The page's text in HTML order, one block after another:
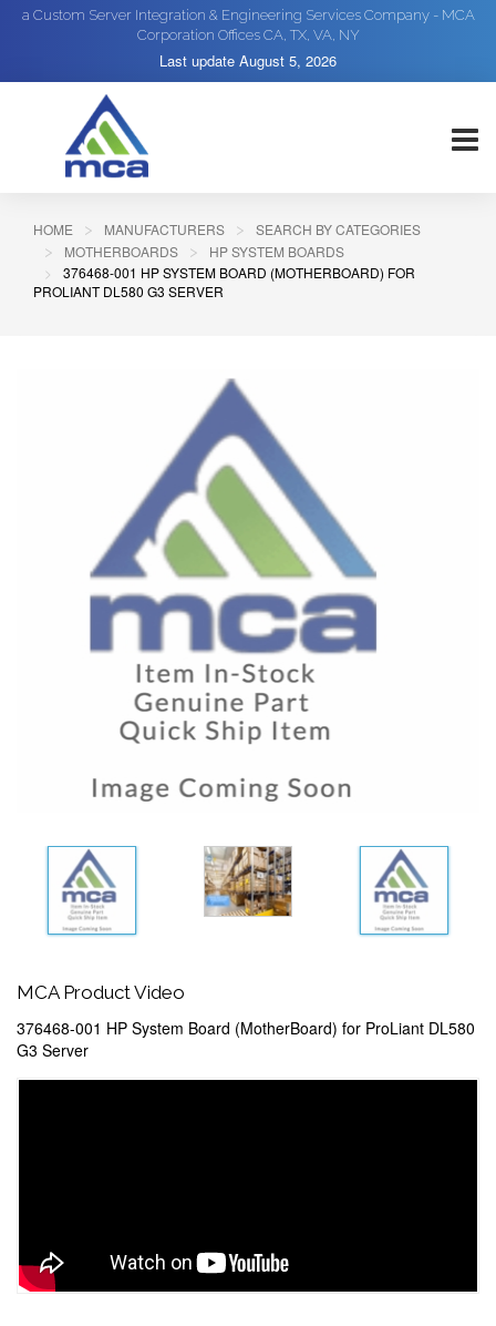
a Custom Server Integration & Engineering Services Company - MCA
Corporation Offices CA, TX, VA, NY
Last update August 5, 2026
HOME MANUFACTURERS
SEARCH BY CATEGORIES
MOTHERBOARDS
HP SYSTEM BOARDS
376468-001 HP SYSTEM BOARD (MOTHERBOARD) FOR
PROLIANT DL580 G3 SERVER
MCA Product Video
376468-001 HP System Board (MotherBoard) for ProLiant DL580
G3 Server